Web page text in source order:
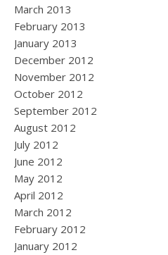
March 2013
February 2013
January 2013
December 2012
November 2012
October 2012
September 2012
August 2012
July 2012
June 2012
May 2012
April 2012
March 2012
February 2012
January 2012